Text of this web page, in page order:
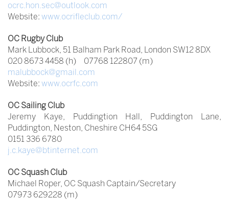
ocrc.hon.sec@outlook.com
Website: www.ocrifleclub.com/
OC Rugby Club
Mark Lubbock, 51 Balham Park Road, London SW12 8DX
020 8673 4458 (h) 07768 122807 (m)
malubbock@gmail.com
Website: www.ocrfc.com
OC Sailing Club
Jeremy Kaye, Puddingtion Hall, Puddington Lane,
Puddington, Neston, Cheshire CH64 5SG
0151 336 6780
j.c.kaye@btinternet.com
OC Squash Club
Michael Roper, OC Squash Captain/Secretary
07973 629228 (m)